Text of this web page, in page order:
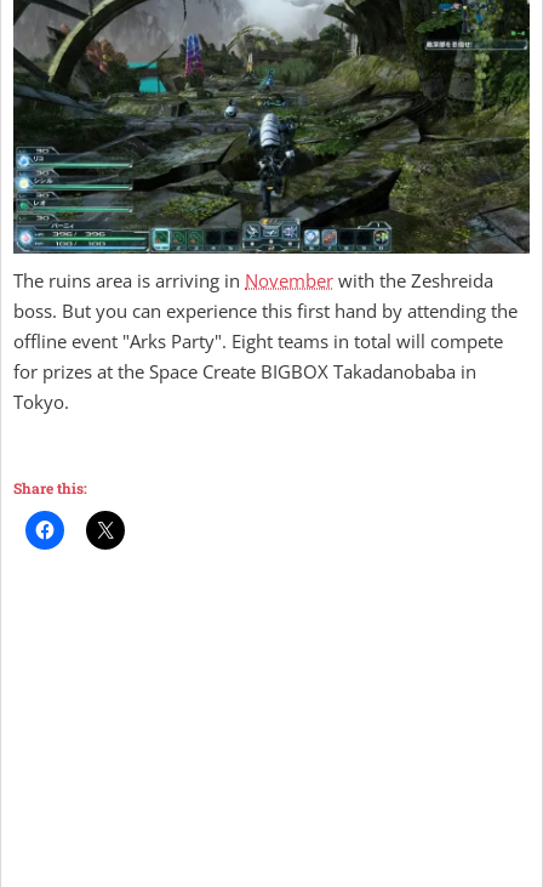
The ruins area is arriving in November with the Zeshreida
boss. But you can experience this first hand by attending the
offline event "Arks Party". Eight teams in total will compete
for prizes at the Space Create BIGBOX Takadanobaba in
Tokyo.
Share this: